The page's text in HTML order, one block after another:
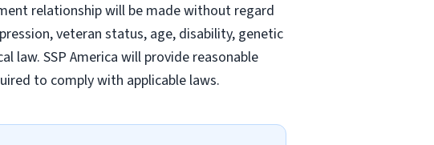
relationship will be made without regard
veteran status, age, disability, genetic
SSP America will provide reasonable
to comply with applicable laws.